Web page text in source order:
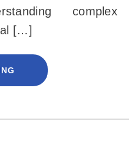
complex
[…]